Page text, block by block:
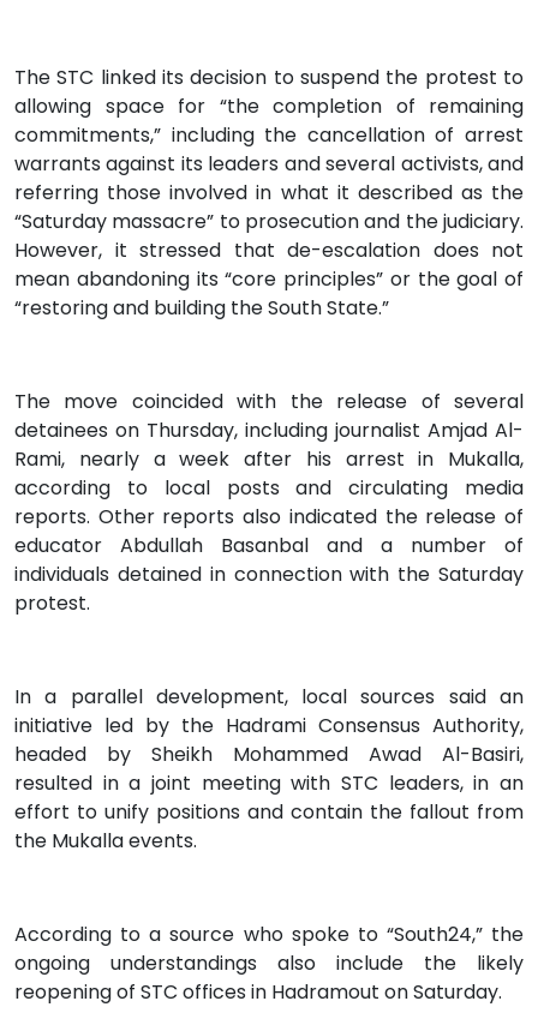
The STC linked its decision to suspend the protest to
allowing space for “the completion of remaining
commitments,” including the cancellation of arrest
warrants against its leaders and several activists, and
referring those involved in what it described as the
“Saturday massacre” to prosecution and the judiciary.
However, it stressed that de-escalation does not
mean abandoning its “core principles” or the goal of
“restoring and building the South State.”
The move coincided with the release of several
detainees on Thursday, including journalist Amjad Al-
Rami, nearly a week after his arrest in Mukalla,
according to local posts and circulating media
reports. Other reports also indicated the release of
educator Abdullah Basanbal and a number of
individuals detained in connection with the Saturday
protest.
In a parallel development, local sources said an
initiative led by the Hadrami Consensus Authority,
headed by Sheikh Mohammed Awad Al-Basiri,
resulted in a joint meeting with STC leaders, in an
effort to unify positions and contain the fallout from
the Mukalla events.
According to a source who spoke to “South24,” the
ongoing understandings also include the likely
reopening of STC offices in Hadramout on Saturday.